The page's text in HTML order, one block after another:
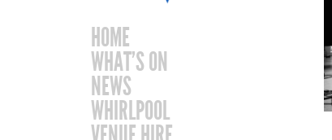
HOME
WHAT’S ON
NEWS
WHIRLPOOL